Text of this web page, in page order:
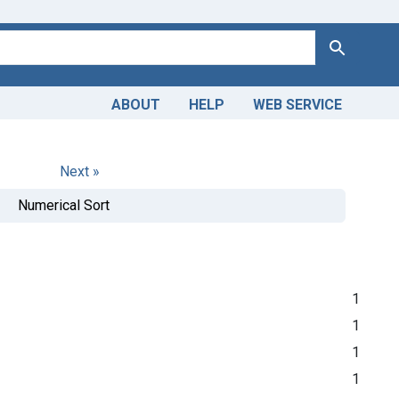
Search
ABOUT HELP WEB SERVICE
Next »
Numerical Sort
1
1
1
1